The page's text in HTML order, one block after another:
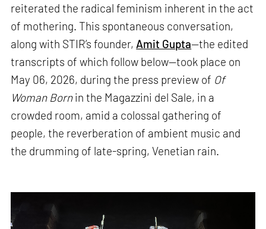
reiterated the radical feminism inherent in the act
of mothering. This spontaneous conversation,
along with STIR’s founder, Amit Gupta—the edited
transcripts of which follow below—took place on
May 06, 2026, during the press preview of Of
Woman Bornin the Magazzini del Sale, in a
crowded room, amid a colossal gathering of
people, the reverberation of ambient music and
the drumming of late-spring, Venetian rain.